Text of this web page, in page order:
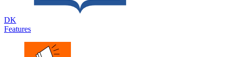
DK
Features